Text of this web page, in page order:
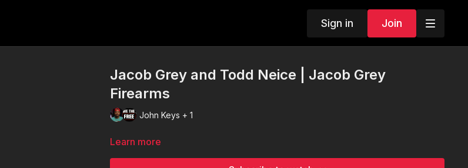
Sign in Join
Jacob Grey and Todd Neice | Jacob Grey
Firearms
John Keys + 1
Learn more